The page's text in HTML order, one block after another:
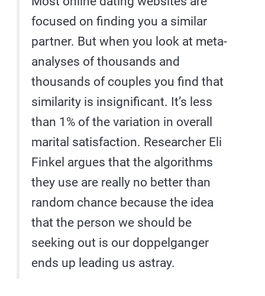
focused on finding you a similar
partner. But when you look at meta-
analyses of thousands and
thousands of couples you find that
similarity is insignificant. It’s less
than 1% of the variation in overall
marital satisfaction. Researcher Eli
Finkel argues that the algorithms
they use are really no better than
random chance because the idea
that the person we should be
seeking out is our doppelganger
ends up leading us astray.